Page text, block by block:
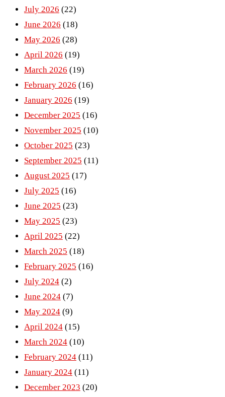
July 2026 (22)
June 2026 (18)
May 2026 (28)
April 2026 (19)
March 2026 (19)
February 2026 (16)
January 2026 (19)
December 2025 (16)
November 2025 (10)
October 2025 (23)
September 2025 (11)
August 2025 (17)
July 2025 (16)
June 2025 (23)
May 2025 (23)
April 2025 (22)
March 2025 (18)
February 2025 (16)
July 2024 (2)
June 2024 (7)
May 2024 (9)
April 2024 (15)
March 2024 (10)
February 2024 (11)
January 2024 (11)
December 2023 (20)